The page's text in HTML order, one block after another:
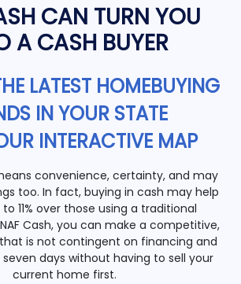
CAN TURN YOU
A CASH BUYER
LATEST HOMEBUYING
IN YOUR STATE
INTERACTIVE MAP
convenience, certainty, and may
too. In fact, buying in cash may help
11% over those using a traditional
Cash, you can make a competitive,
is not contingent on financing and
days without having to sell your
current home first.